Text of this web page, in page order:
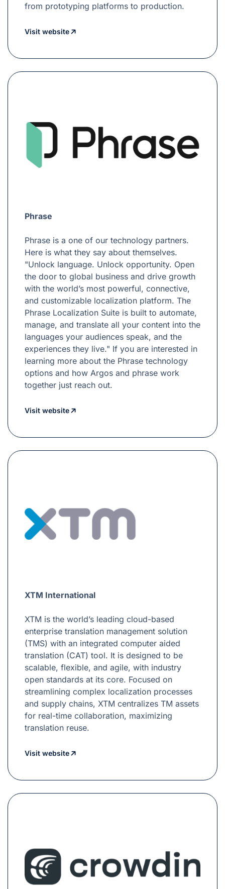
from prototyping platforms to production.
Visit website
Phrase
Phrase is a one of our technology partners.
Here is what they say about themselves.
"Unlock language. Unlock opportunity. Open
the door to global business and drive growth
with the world’s most powerful, connective,
and customizable localization platform. The
Phrase Localization Suite is built to automate,
manage, and translate all your content into the
languages your audiences speak, and the
experiences they live." If you are interested in
learning more about the Phrase technology
options and how Argos and phrase work
together just reach out.
Visit website
XTM International
XTM is the world’s leading cloud-based
enterprise translation management solution
(TMS) with an integrated computer aided
translation (CAT) tool. It is designed to be
scalable, flexible, and agile, with industry
open standards at its core. Focused on
streamlining complex localization processes
and supply chains, XTM centralizes TM assets
for real-time collaboration, maximizing
translation reuse.
Visit website